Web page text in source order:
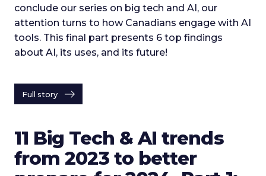
conclude our series on big tech and AI, our
attention turns to how Canadians engage with AI
tools. This final part presents 6 top findings
about AI, its uses, and its future!
Full story
11 Big Tech & AI trends
from 2023 to better